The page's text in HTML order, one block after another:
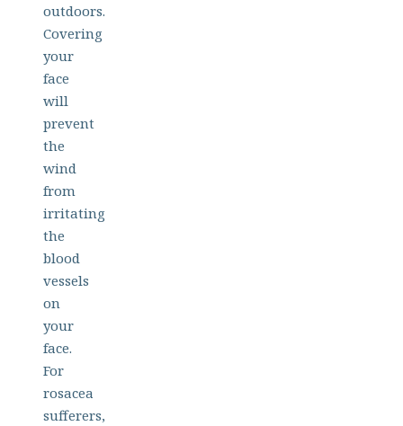
outdoors.
Covering
your
face
will
prevent
the
wind
from
irritating
the
blood
vessels
on
your
face.
For
rosacea
sufferers,